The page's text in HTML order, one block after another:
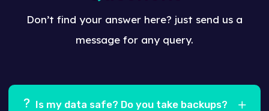
Don’t find your answer here? just send us a
message for any query.
Is my data safe? Do you take backups?